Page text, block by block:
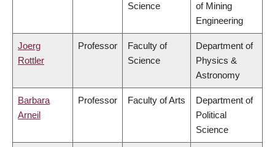
Science
of Mining
Engineering
Joerg
Rottler
Professor
Faculty of
Science
Department of
Physics &
Astronomy
Barbara
Arneil
Professor Faculty of Arts
Department of
Political
Science